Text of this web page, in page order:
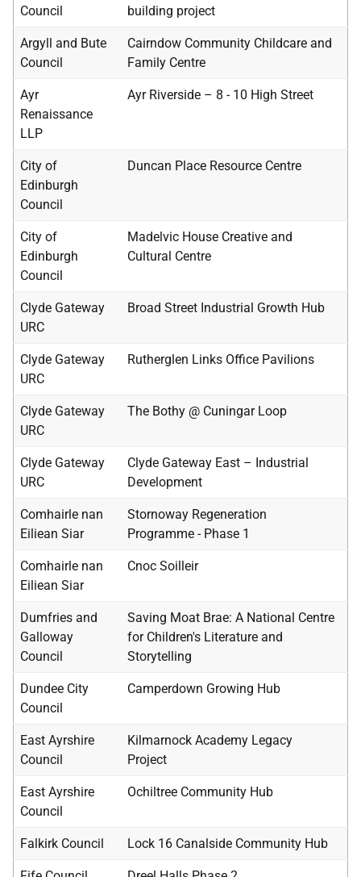
Council
building project
Argyll and Bute
Council
Cairndow Community Childcare and
Family Centre
Ayr
Renaissance
LLP
Ayr Riverside – 8 - 10 High Street
City of
Edinburgh
Council
Duncan Place Resource Centre
City of
Edinburgh
Council
Madelvic House Creative and
Cultural Centre
Clyde Gateway
URC
Broad Street Industrial Growth Hub
Clyde Gateway
URC
Rutherglen Links Office Pavilions
Clyde Gateway
URC
The Bothy @ Cuningar Loop
Clyde Gateway
URC
Clyde Gateway East – Industrial
Development
Comhairle nan
Eiliean Siar
Stornoway Regeneration
Programme - Phase 1
Comhairle nan
Eiliean Siar
Cnoc Soilleir
Dumfries and
Galloway
Council
Saving Moat Brae: A National Centre
for Children's Literature and
Storytelling
Dundee City
Council
Camperdown Growing Hub
East Ayrshire
Council
Kilmarnock Academy Legacy
Project
East Ayrshire
Council
Ochiltree Community Hub
Falkirk Council Lock 16 Canalside Community Hub